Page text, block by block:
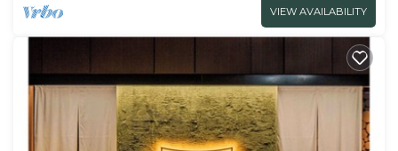
VIEW AVAILABILITY